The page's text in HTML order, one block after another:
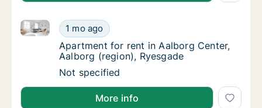
Apartment for rent in Aalborg Center,
1 mo ago
Apartment for rent in Aalborg Center, Aalborg
Apartment for rent in Aalborg Center,
Apartment for rent in Aalborg Center,
Aalborg (region), Ryesgade
Apartment for rent in Aalborg Center,
Not specified
More info